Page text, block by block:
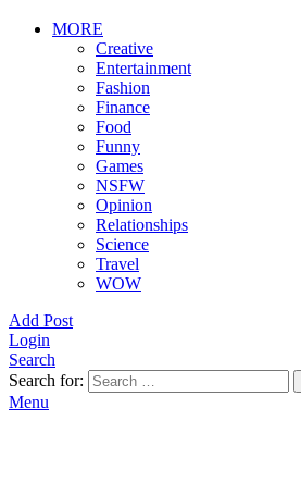
MORE
Creative
Entertainment
Fashion
Finance
Food
Funny
Games
NSFW
Opinion
Relationships
Science
Travel
WOW
Add Post
Login
Search
Search for:
Menu